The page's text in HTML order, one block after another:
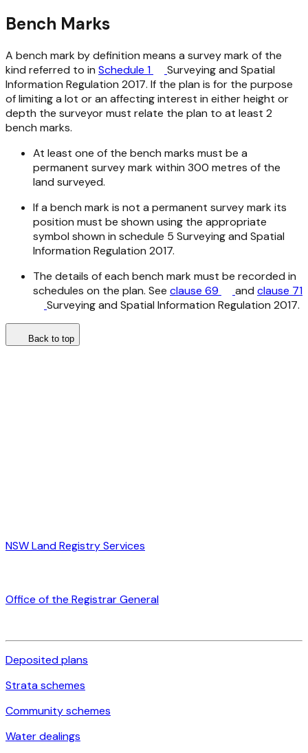
Bench Marks
A bench mark by definition means a survey mark of the
kind referred to in Schedule 1
Surveying and Spatial
Information Regulation 2017. If the plan is for the purpose
of limiting a lot or an affecting interest in either height or
depth the surveyor must relate the plan to at least 2
bench marks.
At least one of the bench marks must be a
permanent survey mark within 300 metres of the
land surveyed.
If a bench mark is not a permanent survey mark its
position must be shown using the appropriate
symbol shown in schedule 5 Surveying and Spatial
Information Regulation 2017.
The details of each bench mark must be recorded in
schedules on the plan. See clause 69 and clause 71
Surveying and Spatial Information Regulation 2017.
Back to top
NSW Land Registry Services
Office of the Registrar General
Deposited plans
Strata schemes
Community schemes
Water dealings